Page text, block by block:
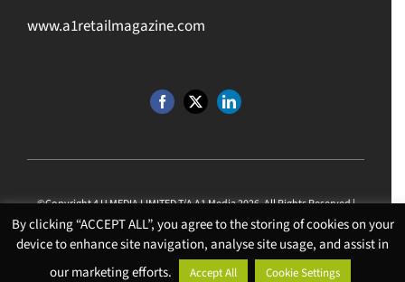
www.a1retailmagazine.com
©Copyright 4 U MEDIA LIMITED T/A A1 Media2026. All Rights Reserved |
Website DesignbyChalk Media.
VAT Reg: 974538379 | Company No: 06889460
By clicking “ACCEPT ALL”, you agree to the storing of cookies on your
device to enhance site navigation, analyse site usage, and assist in
our marketing efforts.
Accept All Cookie Settings